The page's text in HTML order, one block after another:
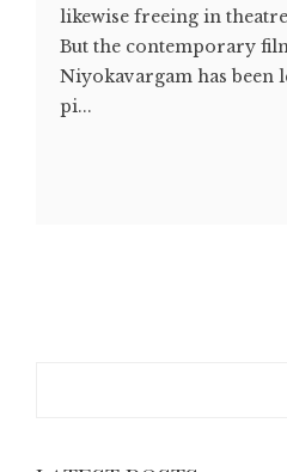
likewise freeing in
But the contemporary
Niyokavargam has been
pi...